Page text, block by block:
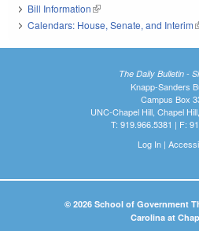
Bill Information(link is external)
Calendars: House, Senate, and Interim
The Daily Bulletin -
Knapp-Sanders
Campus Box
UNC-Chapel Hill, Chapel
T: 919.966.5381 | F:
Log In|
© 2026 School of Government
Carolina at